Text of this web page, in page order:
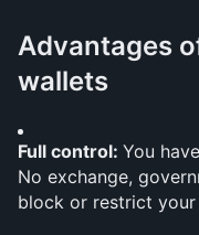
Advantages
wallets
Full control: You
No exchange,
block or restrict your